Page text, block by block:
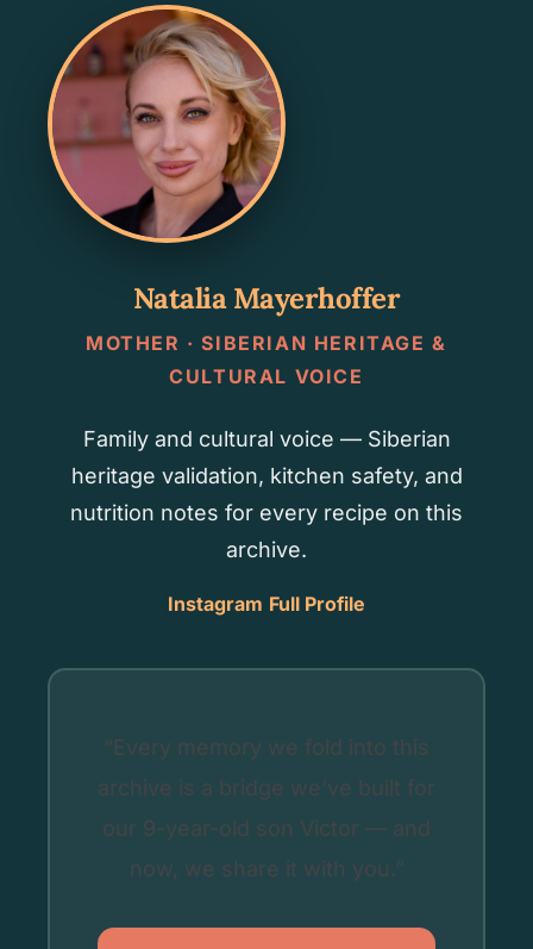
Natalia Mayerhoffer
MOTHER · SIBERIAN HERITAGE &
CULTURAL VOICE
Family and cultural voice — Siberian
heritage validation, kitchen safety, and
nutrition notes for every recipe on this
archive.
Instagram Full Profile
“Every memory we fold into this
archive is a bridge we’ve built for
our 9-year-old son Victor — and
now, we share it with you.”